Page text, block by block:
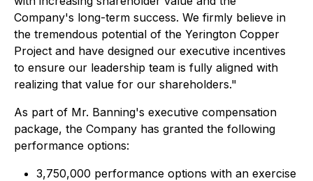
Company's long-term success. We firmly believe in
the tremendous potential of the Yerington Copper
Project and have designed our executive incentives
to ensure our leadership team is fully aligned with
realizing that value for our shareholders."
As part of Mr. Banning's executive compensation
package, the Company has granted the following
performance options:
3,750,000 performance options with an exercise